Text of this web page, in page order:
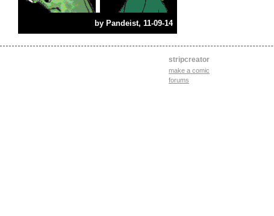
by Pandeist, 11-09-14
stripcreator
make a comic
forums